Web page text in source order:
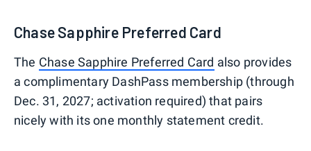
Chase Sapphire Preferred Card
The Chase Sapphire Preferred Card also provides
a complimentary DashPass membership (through
Dec. 31, 2027; activation required) that pairs
nicely with its one monthly statement credit.